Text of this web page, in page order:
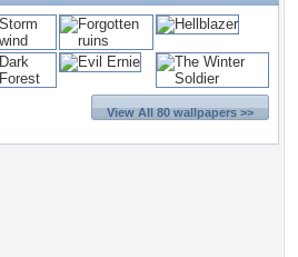
View All 80 wallpapers >>